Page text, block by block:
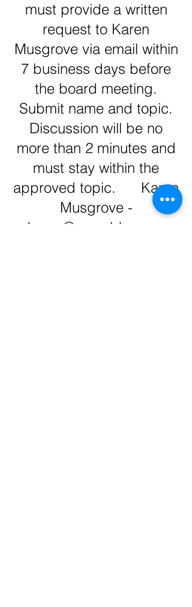
must provide a written
request to Karen
Musgrove via email within
7 business days before
the board meeting.
Submit name and topic.
Discussion will be no
more than 2 minutes and
must stay within the
approved topic. Karen
Musgrove -
karen@mcaabhm.org